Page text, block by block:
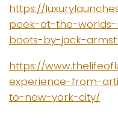
https://
peek-at-the-
boots-by-jack-
https://
experience-from-
to-new-york-city/